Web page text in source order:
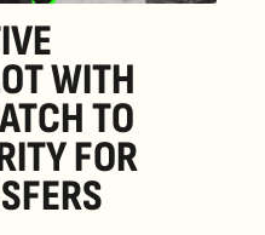
WITH
TO
FOR